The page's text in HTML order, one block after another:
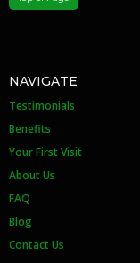
NAVIGATE
Testimonials
Benefits
Your First Visit
About Us
FAQ
Blog
Contact Us